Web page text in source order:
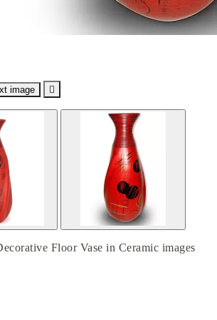
image 
Floor Vase in Ceramic images